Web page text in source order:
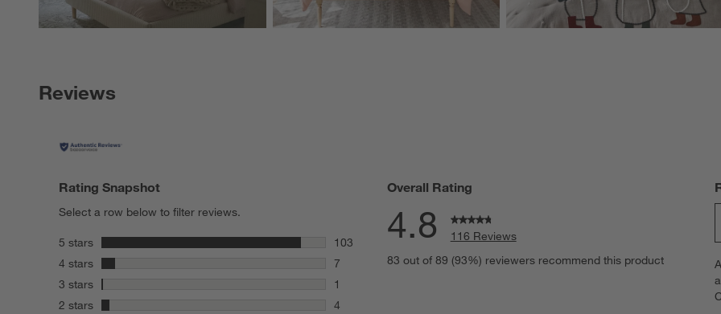
Reviews
Rating Snapshot
Select a row below to filter reviews.
5 stars stars
103
103 reviews with 5 stars.
4 stars stars
7
7 reviews with 4 stars.
3 stars stars
1
1 review with 3 stars.
2 stars stars
4
Overall Rating
4.8
116 Reviews
83 out of 89 (93%) reviewers recommend this product